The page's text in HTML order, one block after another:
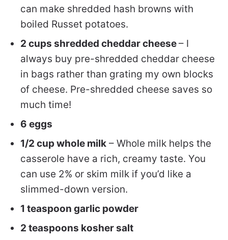
can make shredded hash browns with
boiled Russet potatoes.
2 cups shredded cheddar cheese– I
always buy pre-shredded cheddar cheese
in bags rather than grating my own blocks
of cheese. Pre-shredded cheese saves so
much time!
6 eggs
1/2 cup whole milk – Whole milk helps the
casserole have a rich, creamy taste. You
can use 2% or skim milk if you’d like a
slimmed-down version.
1 teaspoon garlic powder
2 teaspoons kosher salt